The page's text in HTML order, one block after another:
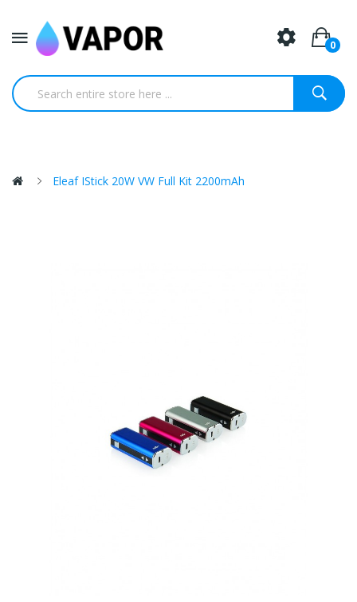
0
Eleaf IStick 20W VW Full Kit 2200mAh